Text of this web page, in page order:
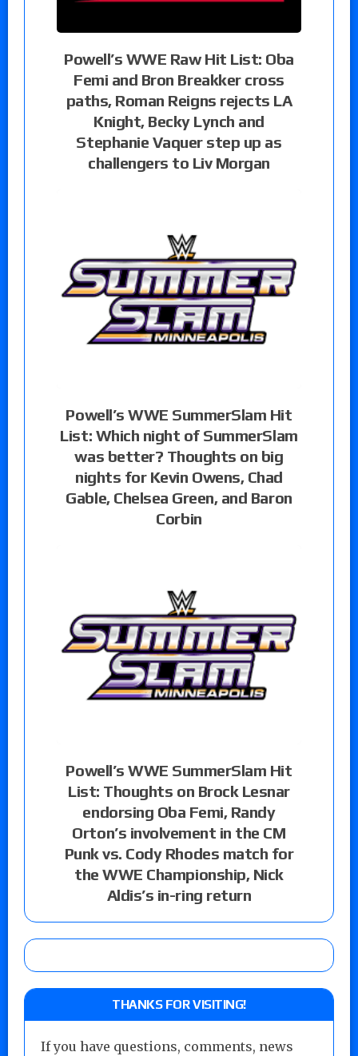
Powell’s WWE Raw Hit List: Oba
Femi and Bron Breakker cross
paths, Roman Reigns rejects LA
Knight, Becky Lynch and
Stephanie Vaquer step up as
challengers to Liv Morgan
Powell’s WWE SummerSlam Hit
List: Which night of SummerSlam
was better? Thoughts on big
nights for Kevin Owens, Chad
Gable, Chelsea Green, and Baron
Corbin
Powell’s WWE SummerSlam Hit
List: Thoughts on Brock Lesnar
endorsing Oba Femi, Randy
Orton’s involvement in the CM
Punk vs. Cody Rhodes match for
the WWE Championship, Nick
Aldis’s in-ring return
THANKS FOR VISITING!
If you have questions, comments, news